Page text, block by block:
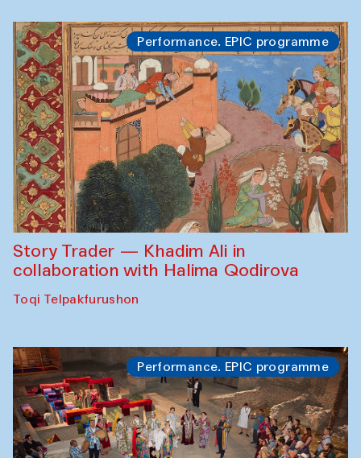
Performance. EPIC programme
Story Trader — Khadim Ali in
collaboration with Halima Qodirova
Toqi Telpakfurushon
Performance. EPIC programme